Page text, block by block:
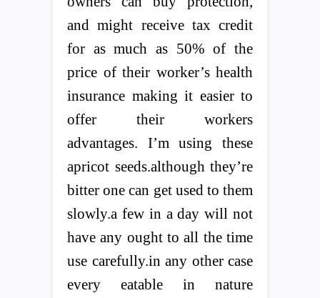
and might receive tax credit
for as much as 50% of the
price of their worker’s health
insurance making it easier to
offer their workers
advantages. I’m using these
apricot seeds.although they’re
bitter one can get used to them
slowly.a few in a day will not
have any ought to all the time
use carefully.in any other case
every eatable in nature